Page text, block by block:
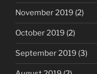
November 2019 (2)
October 2019 (2)
September 2019 (3)